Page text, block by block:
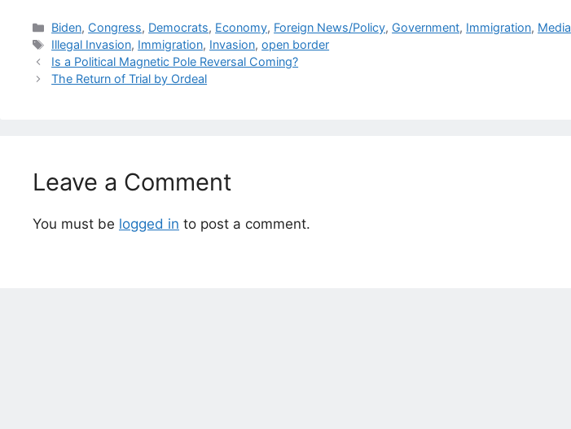
Categories
Biden, Congress, Democrats, Economy, Foreign News/Policy, Government, Immigration, Media
Tags
Illegal Invasion, Immigration, Invasion,open border
Is a Political Magnetic Pole Reversal Coming?
The Return of Trial by Ordeal
Leave a Comment
You must be logged in to post a comment.